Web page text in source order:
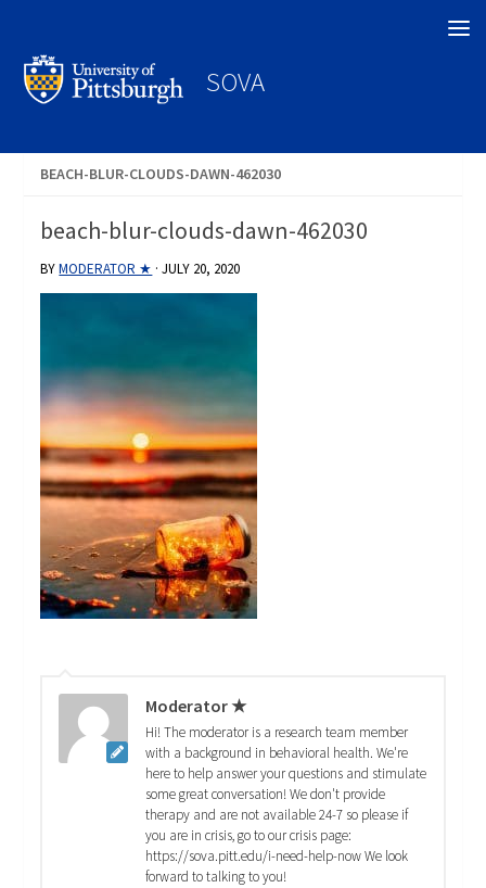
SOVA
BEACH-BLUR-CLOUDS-DAWN-462030
beach-blur-clouds-dawn-462030
BYMODERATOR ★ ·JULY 20, 2020
Moderator ★
Hi! The moderator is a research team member
with a background in behavioral health. We're
here to help answer your questions and stimulate
some great conversation! We don't provide
therapy and are not available 24-7 so please if
you are in crisis, go to our crisis page:
https://sova.pitt.edu/i-need-help-now We look
forward to talking to you!